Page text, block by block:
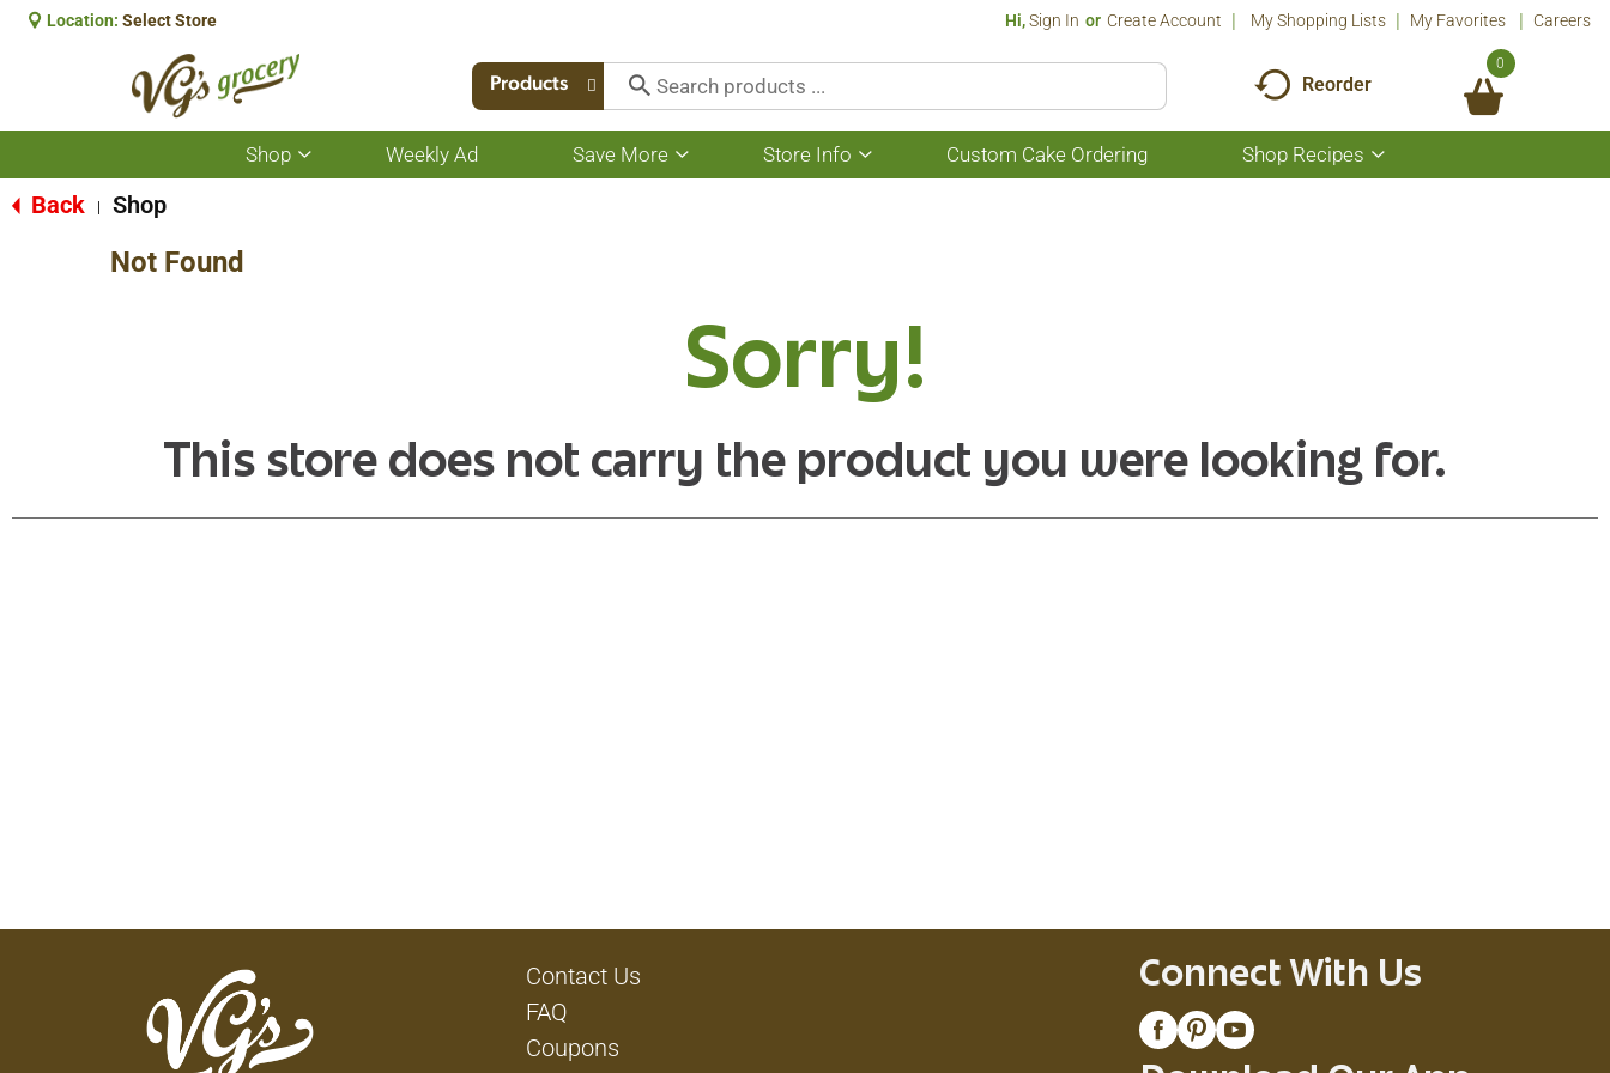
Location: Select Store Hi,Sign In Or Create Account My Shopping Lists My Favorites Careers
Products Reorder
0
Shop
Show
submenu
Weekly Ad Save More
Show
submenu
Store Info
Show
submenu
Custom Cake Ordering Shop Recipes
Show
submenu
Back Shop
Not Found
Sorry!
This store does not carry the product you were looking for.
Contact Us
FAQ
Coupons
Connect With Us